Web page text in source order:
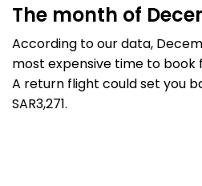
The month of
According to our data,
most expensive time to book
A return flight could set you
SAR3,271.